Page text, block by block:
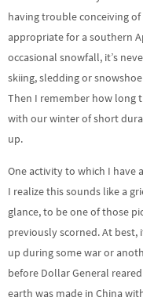
having trouble conceiving
appropriate for a southern
occasional snowfall, it’s
skiing, sledding or
Then I remember how long
with our winter of short
up.
One activity to which I have
I realize this sounds like a
glance, to be one of those
previously scorned. At
up during some war or
before Dollar General
earth was made in China